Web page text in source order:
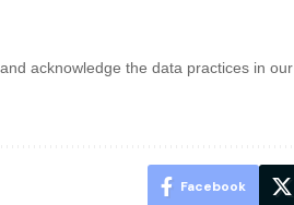
and acknowledge the data practices in our
Facebook